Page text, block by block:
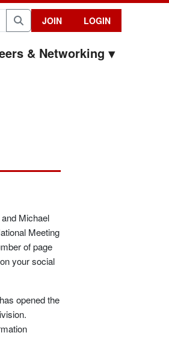
Search
JOIN LOGIN
& Networking
Michael
Meeting
of page
your social
opened the